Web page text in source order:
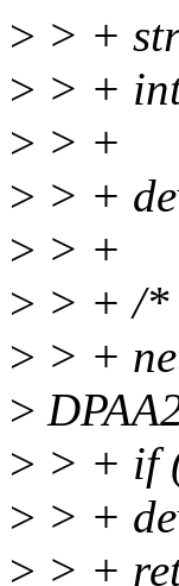
> > +
> > +
> > +
> > +
> > +
> > + /*
> > +
>
> > + if
> > +
> > +